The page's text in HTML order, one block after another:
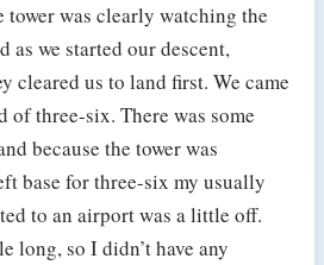
was clearly watching the
as we started our descent,
cleared us to land first. We came
of three-six. There was some
because the tower was
base for three-six my usually
to an airport was a little off.
long, so I didn’t have any